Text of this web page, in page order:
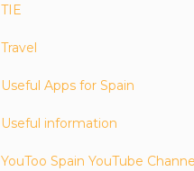
TIE
Travel
Useful Apps for Spain
Useful information
YouToo Spain YouTube